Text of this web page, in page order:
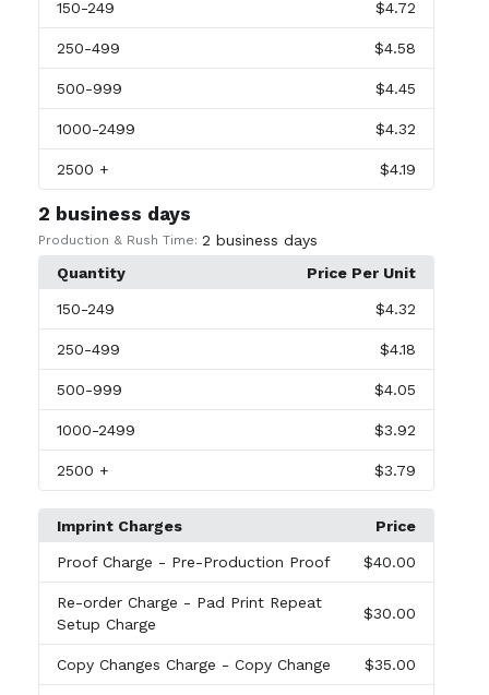
150-249 $4.72
250-499 $4.58
500-999 $4.45
1000-2499 $4.32
2500 + $4.19
2 business days
Production & Rush Time: 2 business days
Quantity
Price Per Unit
150-249 $4.32
250-499 $4.18
500-999 $4.05
1000-2499 $3.92
2500 + $3.79
Imprint Charges Price
Proof Charge - Pre-Production Proof $40.00
Re-order Charge - Pad Print Repeat
Setup Charge
$30.00
Copy Changes Charge - Copy Change $35.00